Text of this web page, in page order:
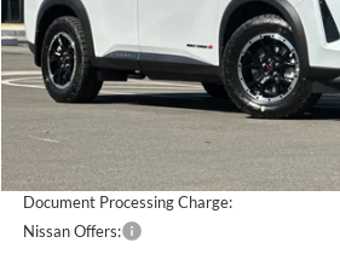
Less
MSRP:
Dublin Nissan Discount:
Net Cost:
Document Processing Charge:
Nissan Offers: